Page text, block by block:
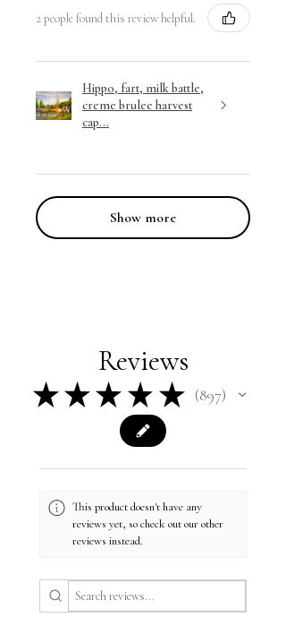
2 people found this review helpful.
Hippo, fart, milk battle,
creme brulee harvest
cap...
Show more
Reviews
★ ★ ★ ★ ★ 897
897
This product doesn't have any
reviews yet, so check out our other
reviews instead.